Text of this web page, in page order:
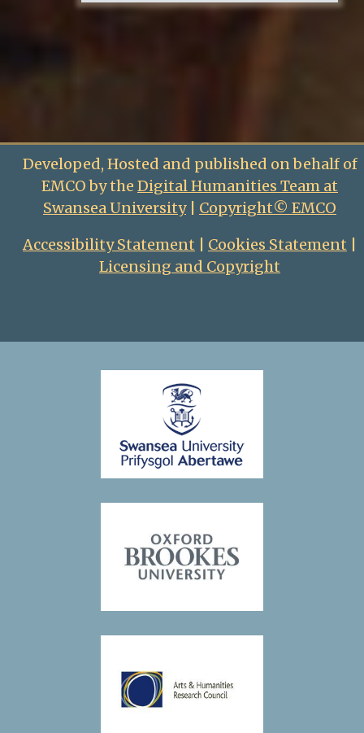
Developed, Hosted and published on behalf of
EMCO by the Digital Humanities Team at
Swansea University| Copyright© EMCO
Accessibility Statement
Cookies Statement
Licensing and Copyright